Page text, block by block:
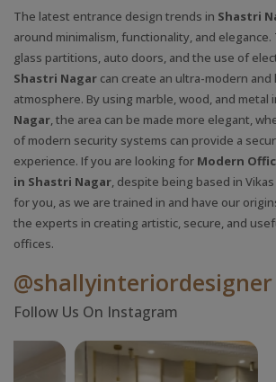
The latest entrance design trends in Shastri
around minimalism, functionality, and
glass partitions, auto doors, and the use of
Shastri Nagar can create an ultra-modern
atmosphere. By using marble, wood, and metal
Nagar, the area can be made more elegant,
of modern security systems can provide a
experience. If you are looking for Modern
in Shastri Nagar, despite being based in
for you, as we are trained in and have our
the experts in creating artistic, secure, and
offices.
@shallyinteriordesigner
Follow Us On Instagram